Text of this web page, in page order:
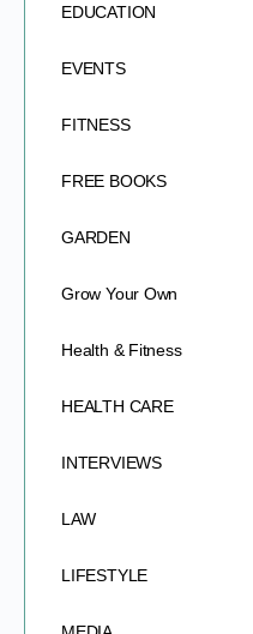
EDUCATION
EVENTS
FITNESS
FREE BOOKS
GARDEN
Grow Your Own
Health & Fitness
HEALTH CARE
INTERVIEWS
LAW
LIFESTYLE